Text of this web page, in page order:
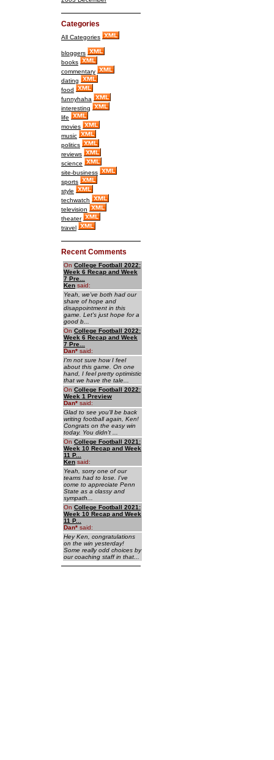
Categories
All Categories
bloggers
books
commentary
dating
food
funnyhaha
interesting
life
movies
music
politics
reviews
science
site-business
sports
style
techwatch
television
theater
travel
Recent Comments
On College Football 2022:
Week 6 Recap and Week
7 Pre...
Ken said:
Yeah, we've both had our
share of hope and
disappointment in this
game. Let's just hope for a
good b...
On College Football 2022:
Week 6 Recap and Week
7 Pre...
Dan* said:
I'm not sure how I feel
about this game. On one
hand, I feel pretty optimistic
that we have the tale...
On College Football 2022:
Week 1 Preview
Dan* said:
Glad to see you'll be back
writing football again, Ken!
Congrats on the easy win
today. You didn't ...
On College Football 2021:
Week 10 Recap and Week
11 P...
Ken said:
Yeah, sorry one of our
teams had to lose. I've
come to appreciate Penn
State as a classy and
sympath...
On College Football 2021:
Week 10 Recap and Week
11 P...
Dan* said:
Hey Ken, congratulations
on the win yesterday!
Some really odd choices by
our coaching staff in that...